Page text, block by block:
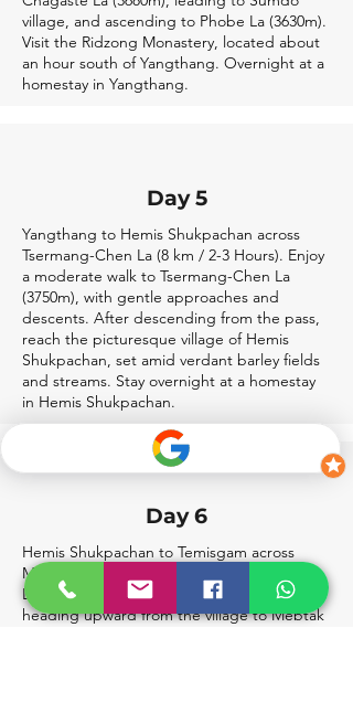
village, and ascending to Phobe La (3630m).
Visit the Ridzong Monastery, located about
an hour south of Yangthang. Overnight at a
homestay in Yangthang.
Day 5
Yangthang to Hemis Shukpachan across
Tsermang-Chen La (8 km / 2-3 Hours). Enjoy
a moderate walk to Tsermang-Chen La
(3750m), with gentle approaches and
descents. After descending from the pass,
reach the picturesque village of Hemis
Shukpachan, set amid verdant barley fields
and streams. Stay overnight at a homestay
in Hemis Shukpachan.
Day 6
Hemis Shukpachan to Temisgam across
Mebtak La (10 km / 3 Hours); Drive Back to
Leh. The day's trek is relatively easy,
heading upward from the village to Mebtak